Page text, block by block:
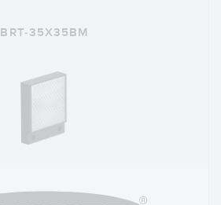
BRT-35X35BM